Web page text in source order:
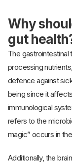
Why
gut
The gastrointestinal
processing
defence against
being since it
immunological
refers to the
magic” occurs in
Additionally, the